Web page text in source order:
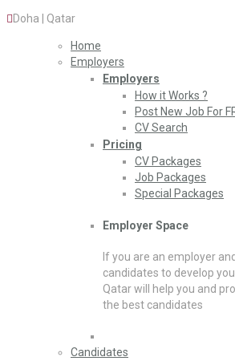
Doha | Qatar
Home
Employers
Employers
How it Works ?
Post New Job For
CV Search
Pricing
CV Packages
Job Packages
Special Packages
Employer Space
If you are an employer
candidates to develop
Qatar will help you and
the best candidates
Candidates